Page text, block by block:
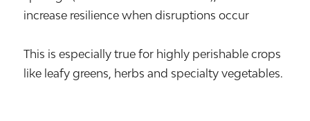
increase resilience when disruptions occur
This is especially true for highly perishable crops
like leafy greens, herbs and specialty vegetables.